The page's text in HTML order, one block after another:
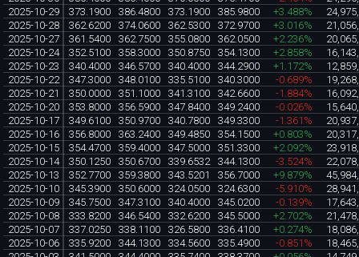
2025-10-29
373.1900 386.4800 373.1900 385.9800 +3.488%
2025-10-28
362.6200 374.0600 362.5300 372.9700 +3.016%
2025-10-27
361.5400 362.7500 355.0800 362.0500 +2.236%
2025-10-24
352.5100 358.3000 350.8750 354.1300 +2.858%
2025-10-23
340.4000 346.5700 340.4000 344.2900 +1.172%
2025-10-22
347.3000 348.0100 335.5100 340.3000 -0.689%
2025-10-21
350.0000 351.1000 341.3100 342.6600 -1.884%
2025-10-20
353.8000 356.5900 347.8400 349.2400 -0.026%
2025-10-17
349.6100 350.9700 340.7800 349.3300 -1.361%
2025-10-16
356.8000 363.2400 349.4850 354.1500 +0.803%
2025-10-15
354.4700 359.4000 347.5000 351.3300 +2.092%
2025-10-14
350.1250 350.6700 339.6532 344.1300 -3.524%
2025-10-13
352.7700 359.3800 343.5201 356.7000 +9.879%
2025-10-10
345.3900 350.6000 324.0500 324.6300 -5.910%
2025-10-09
345.7500 347.3100 340.4000 345.0200 -0.139%
2025-10-08
333.8200 346.5400 332.6200 345.5000 +2.702%
2025-10-07
337.0250 338.1100 326.5800 336.4100 +0.274%
2025-10-06
335.9200 344.1300 334.5600 335.4900 -0.851%